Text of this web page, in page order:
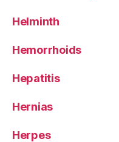
Helminth
Hemorrhoids
Hepatitis
Hernias
Herpes